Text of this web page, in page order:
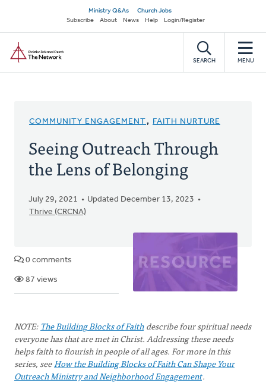
main
content
Secondary
navigation
Ministry Q&As
Church Jobs
Subscribe
About News Help Login/Register
SEARCH MENU
COMMUNITY ENGAGEMENT, FAITH NURTURE
Seeing Outreach Through
the Lens of Belonging
July 29, 2021
Updated December 13, 2023
Thrive (CRCNA)
0 comments
87 views
NOTE: The Building Blocks of Faith describe four spiritual needs
everyone has that are met in Christ. Addressing these needs
helps faith to flourish in people of all ages. For more in this
series, seeHow the Building Blocks of Faith Can Shape Your
Outreach Ministry and Neighborhood Engagement.